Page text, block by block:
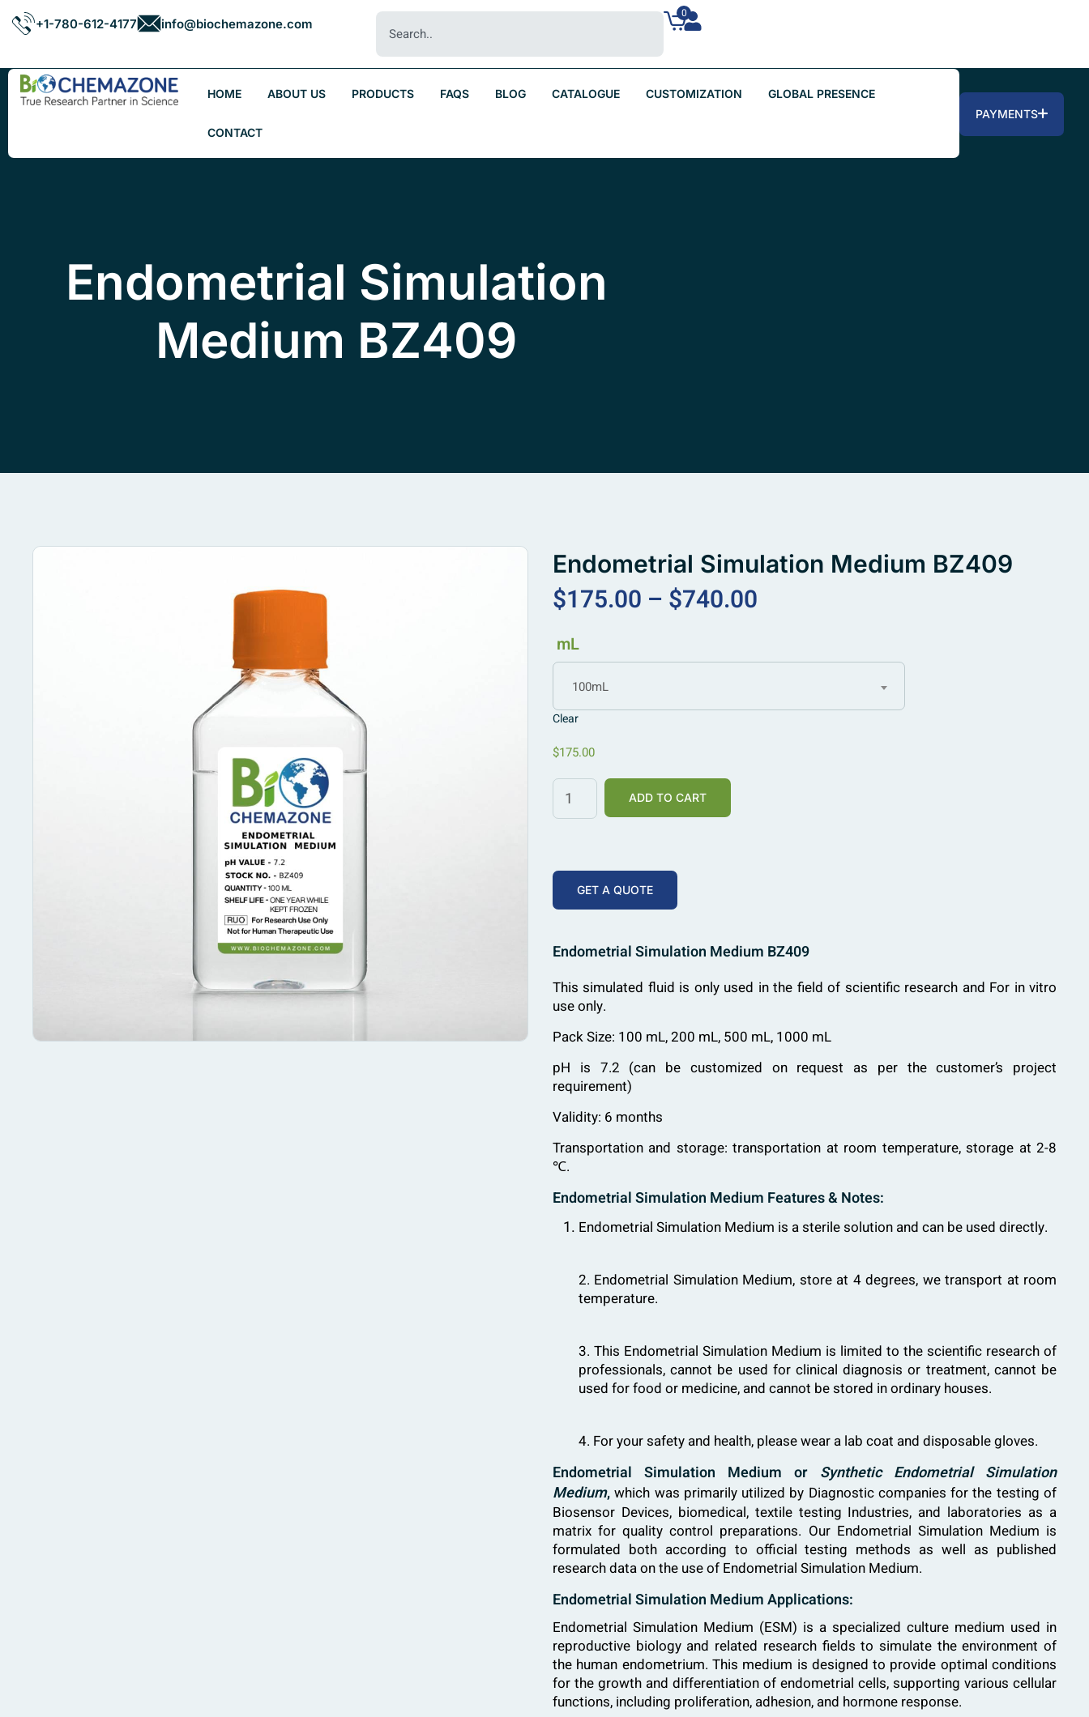
+1-780-612-4177 info@biochemazone.com
0
HOME ABOUT US PRODUCTS FAQS BLOG CATALOGUE CUSTOMIZATION GLOBAL PRESENCE
CONTACT
PAYMENTS
Endometrial Simulation
Medium BZ409
Endometrial Simulation Medium BZ409
$175.00 – $740.00
mL
100mL
Clear
$175.00
ADD TO CART
GET A QUOTE
Endometrial Simulation Medium BZ409
This simulated fluid is only used in the field of scientific research and For in vitro
use only.
Pack Size: 100 mL, 200 mL, 500 mL, 1000 mL
pH is 7.2 (can be customized on request as per the customer’s project
requirement)
Validity: 6 months
Transportation and storage: transportation at room temperature, storage at 2-8
℃.
Endometrial Simulation Medium Features & Notes:
Endometrial Simulation Medium is a sterile solution and can be used directly.
2. Endometrial Simulation Medium, store at 4 degrees, we transport at room
temperature.
3. This Endometrial Simulation Medium is limited to the scientific research of
professionals, cannot be used for clinical diagnosis or treatment, cannot be
used for food or medicine, and cannot be stored in ordinary houses.
4. For your safety and health, please wear a lab coat and disposable gloves.
Endometrial Simulation Medium or Synthetic Endometrial Simulation
Medium, which was primarily utilized by Diagnostic companies for the testing of
Biosensor Devices, biomedical, textile testing Industries, and laboratories as a
matrix for quality control preparations. Our Endometrial Simulation Medium is
formulated both according to official testing methods as well as published
research data on the use of Endometrial Simulation Medium.
Endometrial Simulation Medium Applications:
Endometrial Simulation Medium (ESM) is a specialized culture medium used in
reproductive biology and related research fields to simulate the environment of
the human endometrium. This medium is designed to provide optimal conditions
for the growth and differentiation of endometrial cells, supporting various cellular
functions, including proliferation, adhesion, and hormone response.